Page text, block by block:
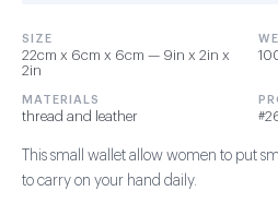
SIZE
22cm x 6cm x 6cm — 9in x 2in x
2in
MATERIALS
thread and leather
This small wallet allow women to put
to carry on your hand daily.